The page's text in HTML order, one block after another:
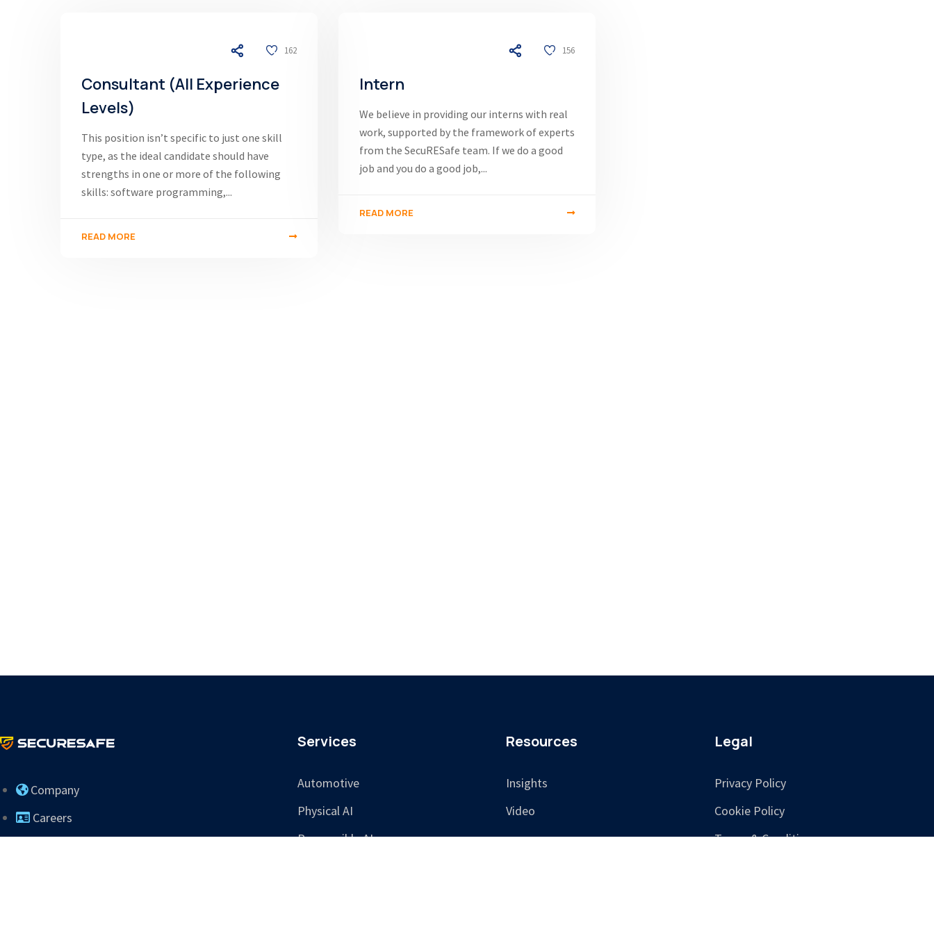
162
Consultant (All Experience
Levels)
This position isn’t specific to just one skill
type, as the ideal candidate should have
strengths in one or more of the following
skills: software programming,...
READ MORE
156
Intern
We believe in providing our interns with real
work, supported by the framework of experts
from the SecuRESafe team. If we do a good
job and you do a good job,...
READ MORE
Company
Careers
Services
Automotive
Physical AI
Responsible AI
Resources
Insights
Video
Legal
Privacy Policy
Cookie Policy
Terms & Conditions